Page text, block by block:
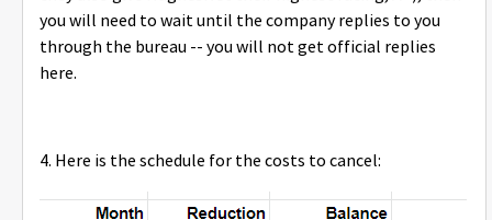
you will need to wait until the company replies to you
through the bureau -- you will not get official replies
here.
4. Here is the schedule for the costs to cancel: